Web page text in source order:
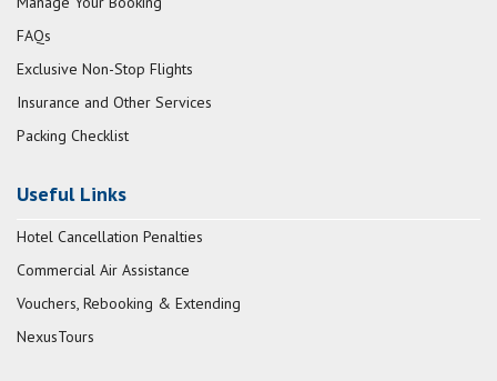
FAQs
Exclusive Non-Stop Flights
Insurance and Other Services
Packing Checklist
Useful Links
Hotel Cancellation Penalties
Commercial Air Assistance
Vouchers, Rebooking & Extending
NexusTours